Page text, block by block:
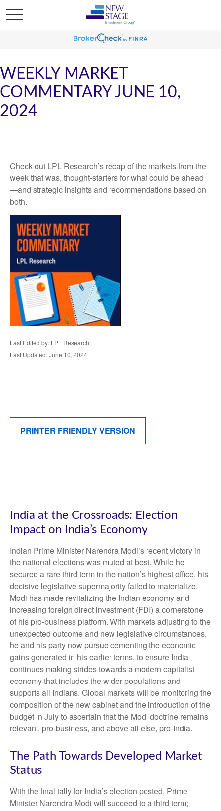
WEEKLY MARKET
COMMENTARY JUNE 10,
2024
Check out LPL Research’s recap of the markets from the
week that was, thought-starters for what could be ahead
—and strategic insights and recommendations based on
both.
Last Edited by: LPL Research
Last Updated: June 10, 2024
PRINTER FRIENDLY VERSION
India at the Crossroads: Election
Impact on India’s Economy
Indian Prime Minister Narendra Modi’s recent victory in
the national elections was muted at best. While he
secured a rare third term in the nation’s highest office, his
decisive legislative supermajority failed to materialize.
Modi has made revitalizing the Indian economy and
increasing foreign direct investment (FDI) a cornerstone
of his pro-business platform. With markets adjusting to the
unexpected outcome and new legislative circumstances,
he and his party now pursue cementing the economic
gains generated in his earlier terms, to ensure India
continues making strides towards a modern capitalist
economy that includes the wider populations and
supports all Indians. Global markets will be monitoring the
composition of the new cabinet and the introduction of the
budget in July to ascertain that the Modi doctrine remains
relevant, pro-business, and above all else, pro-India.
The Path Towards Developed Market
Status
With the final tally for India’s election posted, Prime
Minister Narendra Modi will succeed to a third term;